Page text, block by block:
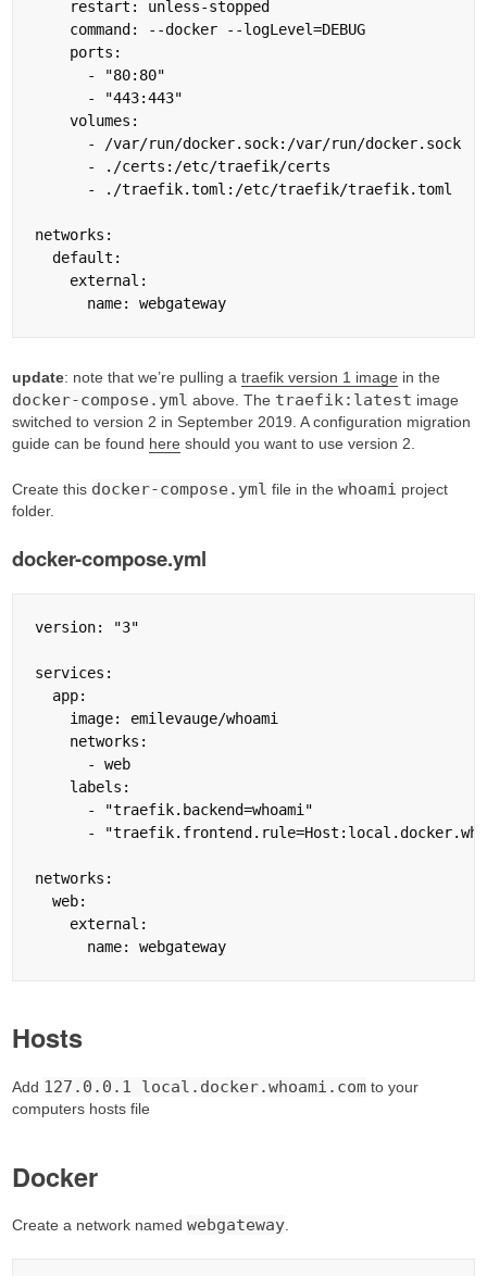
    restart: unless-stopped
    command: --docker --logLevel=DEBUG
    ports:
      - "80:80"
      - "443:443"
    volumes:
      - /var/run/docker.sock:/var/run/docker.sock
      - ./certs:/etc/traefik/certs
      - ./traefik.toml:/etc/traefik/traefik.toml
networks:
  default:
    external:
update: note that we’re pulling atraefik version 1 image in the
docker-compose.yml above. The traefik:latest image
switched to version 2 in September 2019. A configuration migration
guide can be found here should you want to use version 2.
Create this docker-compose.yml file in thewhoami project
folder.
docker-compose.yml
version: "3"
services:
  app:
    image: emilevauge/whoami
    networks:
      - web
    labels:
      - "traefik.backend=whoami"
-
networks:
  web:
    external:
Hosts
Add 127.0.0.1 local.docker.whoami.com to your
computers hosts file
Docker
Create a network namedwebgateway